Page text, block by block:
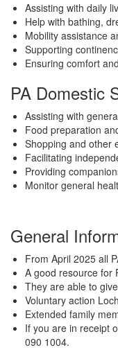
Assisting with daily
Help with bathing,
Mobility assistance
Supporting
Ensuring comfort
PA Domestic
Assisting with
Food preparation
Shopping and other
Facilitating
Providing
Monitor general
General
From April 2025 all
A good resource for
They are able to
Voluntary action
Extended family
If you are in receipt
090 1004.